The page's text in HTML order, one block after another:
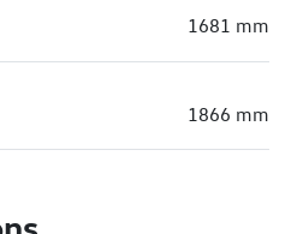
1681 mm
1866 mm